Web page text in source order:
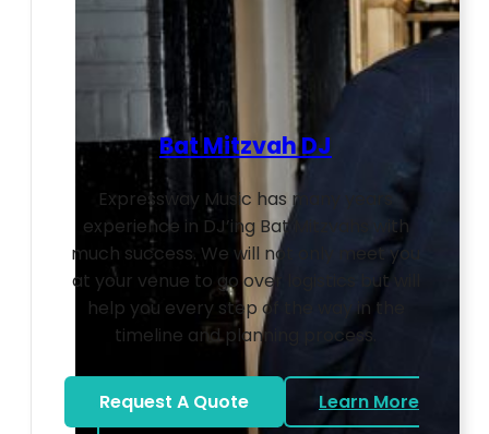
Bat Mitzvah DJ
Expressway Music has many years
experience in DJ’ing Bat Mitzvahs with
much success. We will not only meet you
at your venue to go over logistics but will
help you every step of the way in the
timeline and planning process.
Request A Quote
Learn More
about Bat Mitzvah DJ